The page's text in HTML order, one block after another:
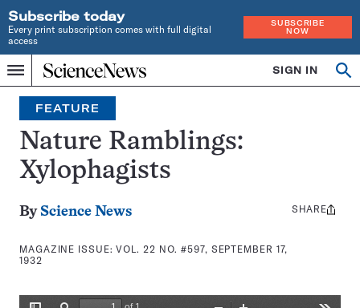
Subscribe today
Every print subscription comes with full digital
access
SUBSCRIBE
NOW
Menu
Home
INDEPENDENT
JOURNALISM
SINCE
1921
SIGN IN
Search
FEATURE
Nature Ramblings:
Xylophagists
By Science News
MAGAZINE ISSUE:VOL. 22 NO. #597, SEPTEMBER 17,
1932
Share
SHARE